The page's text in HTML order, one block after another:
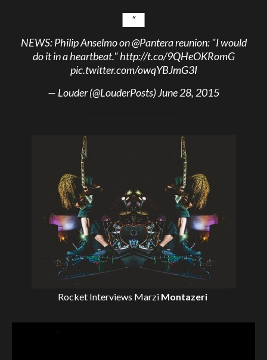
NEWS: Philip Anselmo on@Panterareunion: "I would
do it in a heartbeat."http://t.co/9QHeOKRomG
pic.twitter.com/owqYBJmG3I
— Louder (@LouderPosts)June 28, 2015
Rocket Interviews Marzi Montazeri